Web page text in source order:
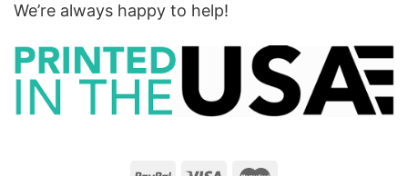
We’re always happy to help!